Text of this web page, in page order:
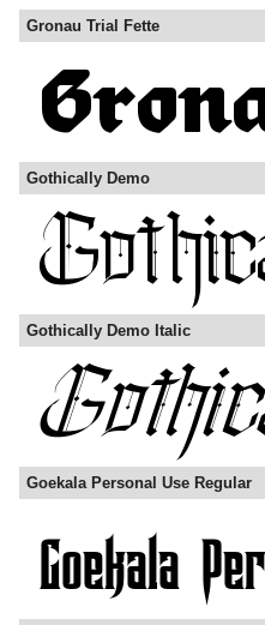
Gronau Trial Fette
Gothically Demo
Gothically Demo Italic
Goekala Personal Use Regular